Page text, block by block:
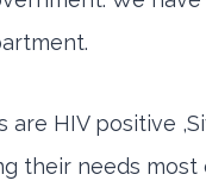
are HIV positive
their needs